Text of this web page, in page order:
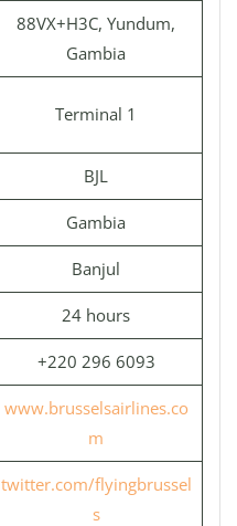
88VX+H3C, Yundum,
Gambia
Terminal 1
BJL
Gambia
Banjul
24 hours
+220 296 6093
www.brusselsairlines.co
m
twitter.com/flyingbrussel
s